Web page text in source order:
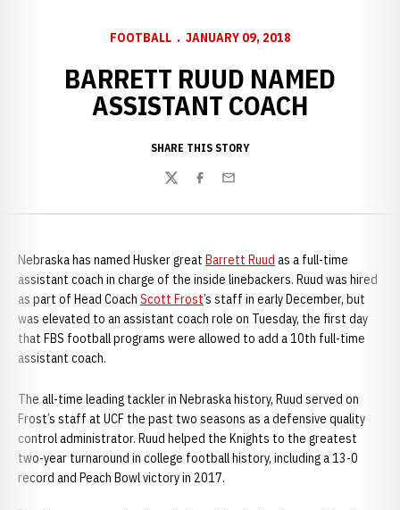
FOOTBALL JANUARY 09, 2018
BARRETT RUUD NAMED
ASSISTANT COACH
SHARE THIS STORY
TwitterFacebook
Email
Nebraska has named Husker great Barrett Ruud as a full-time
assistant coach in charge of the inside linebackers. Ruud was hired
as part of Head Coach Scott Frost’s staff in early December, but
was elevated to an assistant coach role on Tuesday, the first day
that FBS football programs were allowed to add a 10th full-time
assistant coach.
The all-time leading tackler in Nebraska history, Ruud served on
Frost’s staff at UCF the past two seasons as a defensive quality
control administrator. Ruud helped the Knights to the greatest
two-year turnaround in college football history, including a 13-0
record and Peach Bowl victory in 2017.